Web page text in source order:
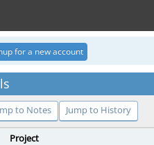
for a new account
to Notes Jump to History
Project